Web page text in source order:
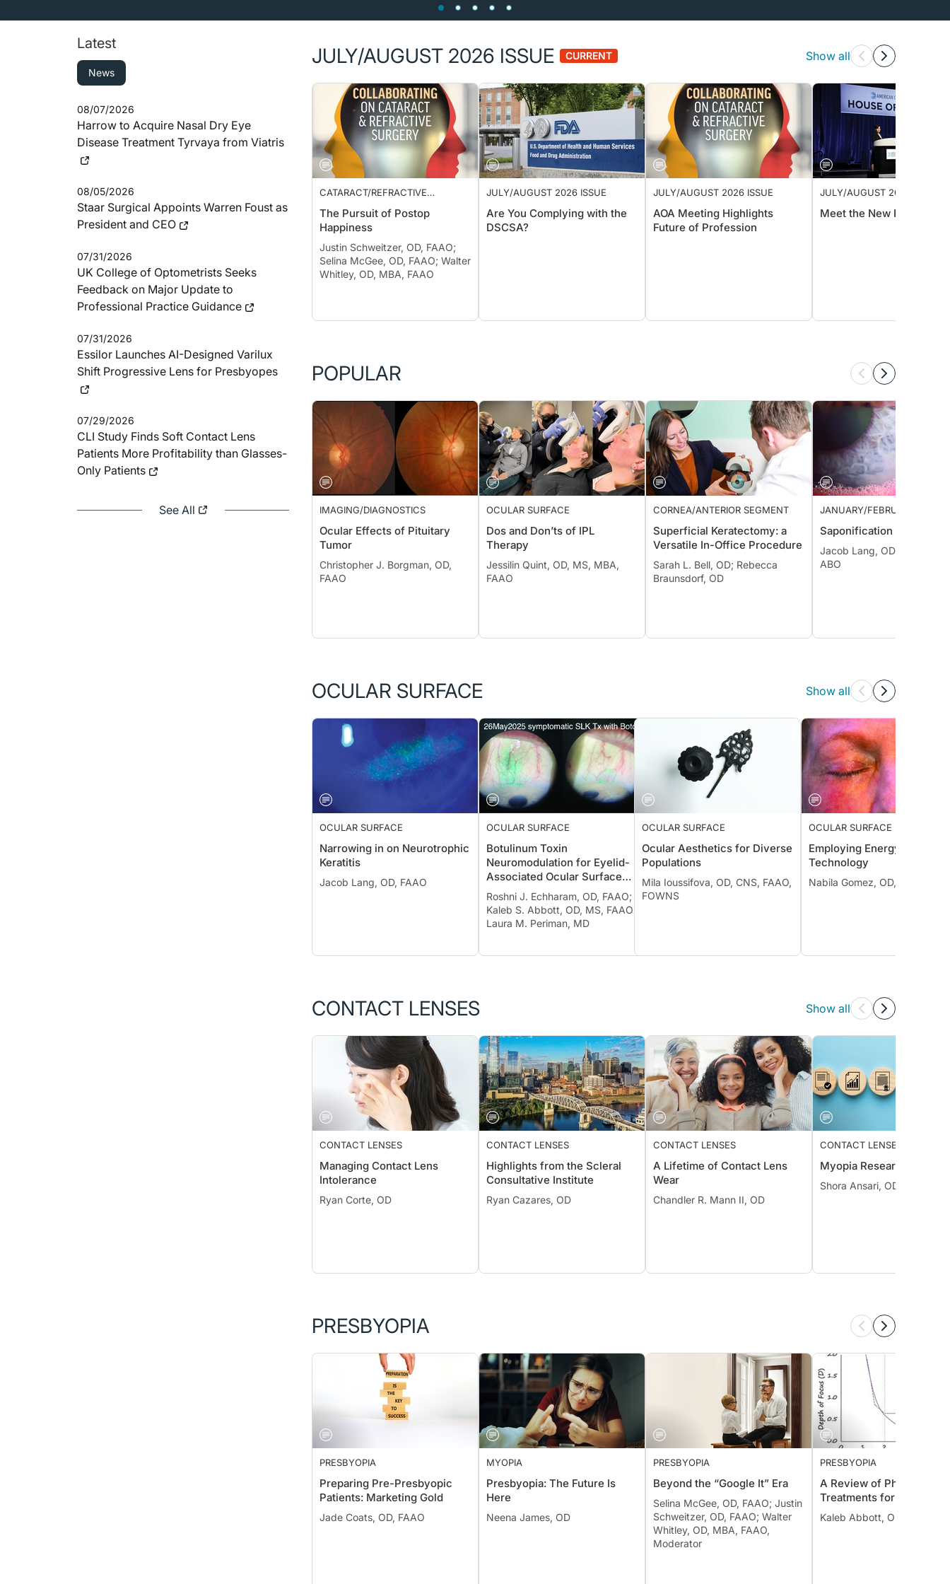
Latest
News
08/07/2026
Harrow to Acquire Nasal Dry Eye
Disease Treatment Tyrvaya from Viatris
08/05/2026
Staar Surgical Appoints Warren Foust as
President and CEO
07/31/2026
UK College of Optometrists Seeks
Feedback on Major Update to
Professional Practice Guidance
07/31/2026
Essilor Launches AI-Designed Varilux
Shift Progressive Lens for Presbyopes
07/29/2026
CLI Study Finds Soft Contact Lens
Patients More Profitability than Glasses-
Only Patients
See All
JULY/AUGUST 2026 ISSUE CURRENT Show all
CATARACT/REFRACTIVE
The Pursuit of Postop
Happiness
Justin Schweitzer, OD, FAAO;
Selina McGee, OD, FAAO; Walter
Whitley, OD, MBA, FAAO
JULY/AUGUST 2026 ISSUE
Are You Complying with the
DSCSA?
JULY/AUGUST 2026 ISSUE
AOA Meeting Highlights
Future of Profession
JULY/AUGUST 2026 ISSUE
Meet the New President
POPULAR
IMAGING/DIAGNOSTICS
Ocular Effects of Pituitary
Tumor
Christopher J. Borgman, OD,
FAAO
OCULAR SURFACE
Dos and Don’ts of IPL
Therapy
Jessilin Quint, OD, MS, MBA,
FAAO
CORNEA/ANTERIOR SEGMENT
Superficial Keratectomy: a
Versatile In-Office Procedure
Sarah L. Bell, OD; Rebecca
Braunsdorf, OD
JANUARY/FEBRUARY 2022
Saponification
Jacob Lang, OD, FAAO, Dipl
ABO
OCULAR SURFACE Show all
OCULAR SURFACE
Narrowing in on Neurotrophic
Keratitis
Jacob Lang, OD, FAAO
OCULAR SURFACE
Botulinum Toxin
Neuromodulation for Eyelid-
Associated Ocular Surface
Disease
Roshni J. Echharam, OD, FAAO;
Kaleb S. Abbott, OD, MS, FAAO;
Laura M. Periman, MD
OCULAR SURFACE
Ocular Aesthetics for Diverse
Populations
Mila Ioussifova, OD, CNS, FAAO,
FOWNS
OCULAR SURFACE
Employing Energy-Based
Technology
Nabila Gomez, OD, FAAO
CONTACT LENSES Show all
CONTACT LENSES
Managing Contact Lens
Intolerance
Ryan Corte, OD
CONTACT LENSES
Highlights from the Scleral
Consultative Institute
Ryan Cazares, OD
CONTACT LENSES
A Lifetime of Contact Lens
Wear
Chandler R. Mann II, OD
CONTACT LENSES
Myopia Research Review
Shora Ansari, OD, MS,
PRESBYOPIA
PRESBYOPIA
Preparing Pre-Presbyopic
Patients: Marketing Gold
Jade Coats, OD, FAAO
MYOPIA
Presbyopia: The Future Is
Here
Neena James, OD
PRESBYOPIA
Beyond the “Google It” Era
Selina McGee, OD, FAAO; Justin
Schweitzer, OD, FAAO; Walter
Whitley, OD, MBA, FAAO,
Moderator
PRESBYOPIA
A Review of
Treatments for
Kaleb Abbott, OD, MS,